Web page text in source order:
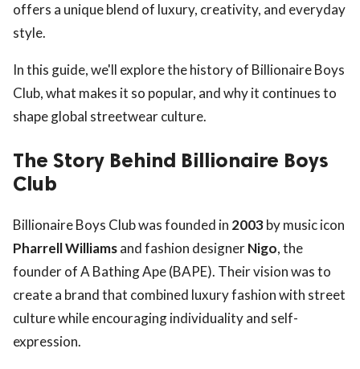
offers a unique blend of luxury, creativity, and everyday
style.
In this guide, we'll explore the history of Billionaire Boys
Club, what makes it so popular, and why it continues to
shape global streetwear culture.
The Story Behind Billionaire Boys
Club
Billionaire Boys Club was founded in 2003by music icon
Pharrell Williamsand fashion designerNigo, the
founder of A Bathing Ape (BAPE). Their vision was to
create a brand that combined luxury fashion with street
culture while encouraging individuality and self-
expression.